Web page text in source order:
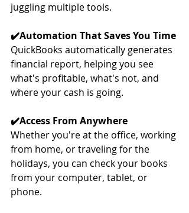
juggling multiple tools.
✔️Automation That Saves You Time
QuickBooks automatically generates
financial report, helping you see
what's profitable, what's not, and
where your cash is going.
✔️Access From Anywhere
Whether you're at the office, working
from home, or traveling for the
holidays, you can check your books
from your computer, tablet, or
phone.